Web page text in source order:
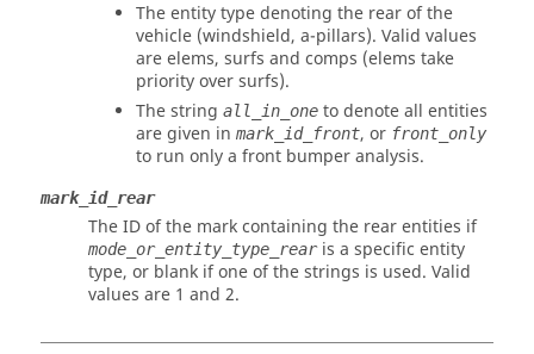
The entity type denoting the rear of the
vehicle (windshield, a-pillars). Valid values
are elems, surfs and comps (elems take
priority over surfs).
The string all_in_one to denote all entities
are given in mark_id_front, or front_only
to run only a front bumper analysis.
mark_id_rear
The ID of the mark containing the rear entities if
mode_or_entity_type_rearis a specific entity
type, or blank if one of the strings is used. Valid
values are 1 and 2.